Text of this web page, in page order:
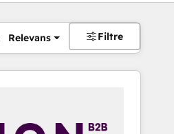
Relevans Filtre